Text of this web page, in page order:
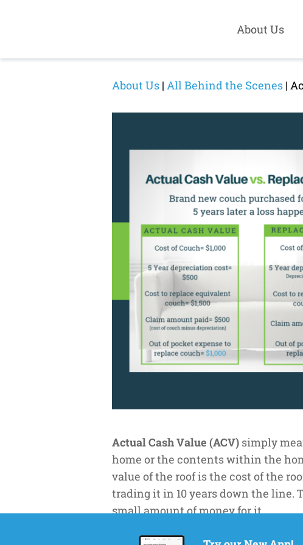
About Us
About Us | All Behind the Scenes |
Actual Cash Value (ACV) simply
home or the contents within the
value of the roof is the cost of the
trading it in 10 years down the line.
small amount of money for it.
Replacement Cost (RC) means the